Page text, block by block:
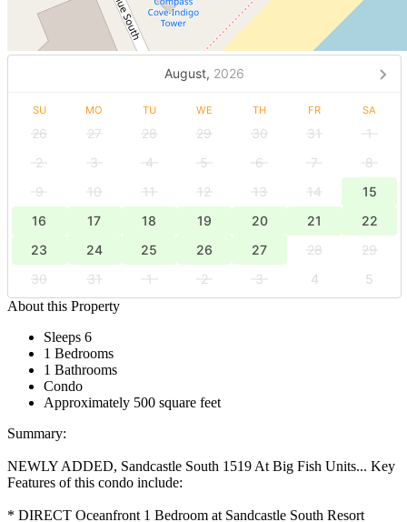
August, 2026
SU MO TU WE TH FR SA
26 27 28 29 30 31
1
2
3 4 5 6 7
8
9
10 11 12 13 14
15
16
17 18 19 20 21
22
23
24 25 26 27 28
29
30
31 1 2 3 4
5
About this Property
Sleeps 6
1 Bedrooms
1 Bathrooms
Condo
Approximately 500 square feet
Summary:
NEWLY ADDED, Sandcastle South 1519 At Big Fish Units... Key
Features of this condo include:
* DIRECT Oceanfront 1 Bedroom at Sandcastle South Resort